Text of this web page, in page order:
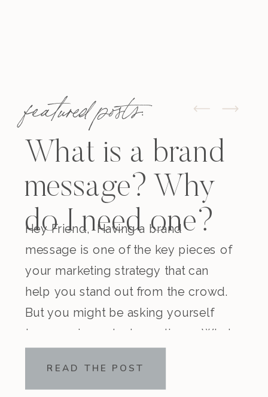
featured posts:
What is a brand
message? Why
do I need one?
Hey Friend, Having a brand
message is one of the key pieces of
your marketing strategy that can
help you stand out from the crowd.
But you might be asking yourself
two very important questions… What
one? As a brand and messaging
READ THE POST